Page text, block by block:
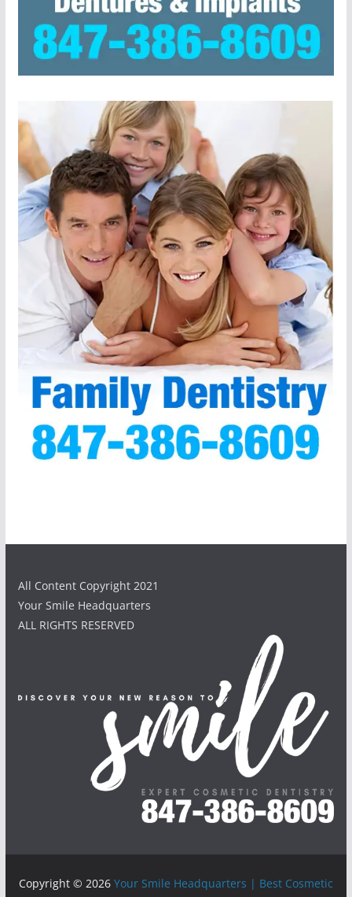
All Content Copyright 2021
Your Smile Headquarters
ALL RIGHTS RESERVED
Copyright © 2026 Your Smile Headquarters | Best Cosmetic